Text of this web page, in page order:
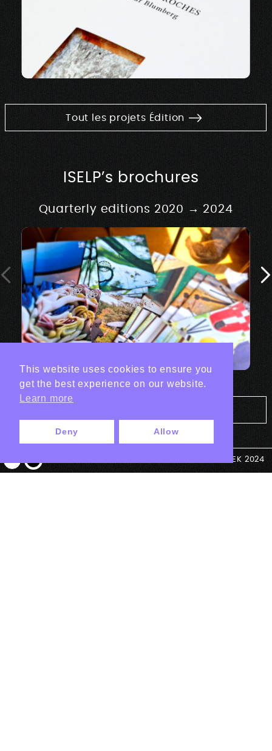
Tout les projets Édition
ISELP’s brochures
Quarterly editions 2020 → 2024
© ANTEK 2024
This website uses cookies to ensure you
get the best experience on our website.
Learn more
Deny Allow